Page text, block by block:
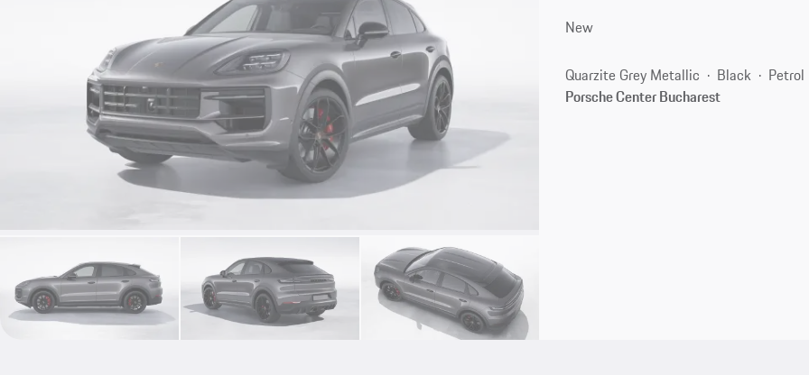
New
Quarzite Grey Metallic Black
Petrol
Porsche Center Bucharest